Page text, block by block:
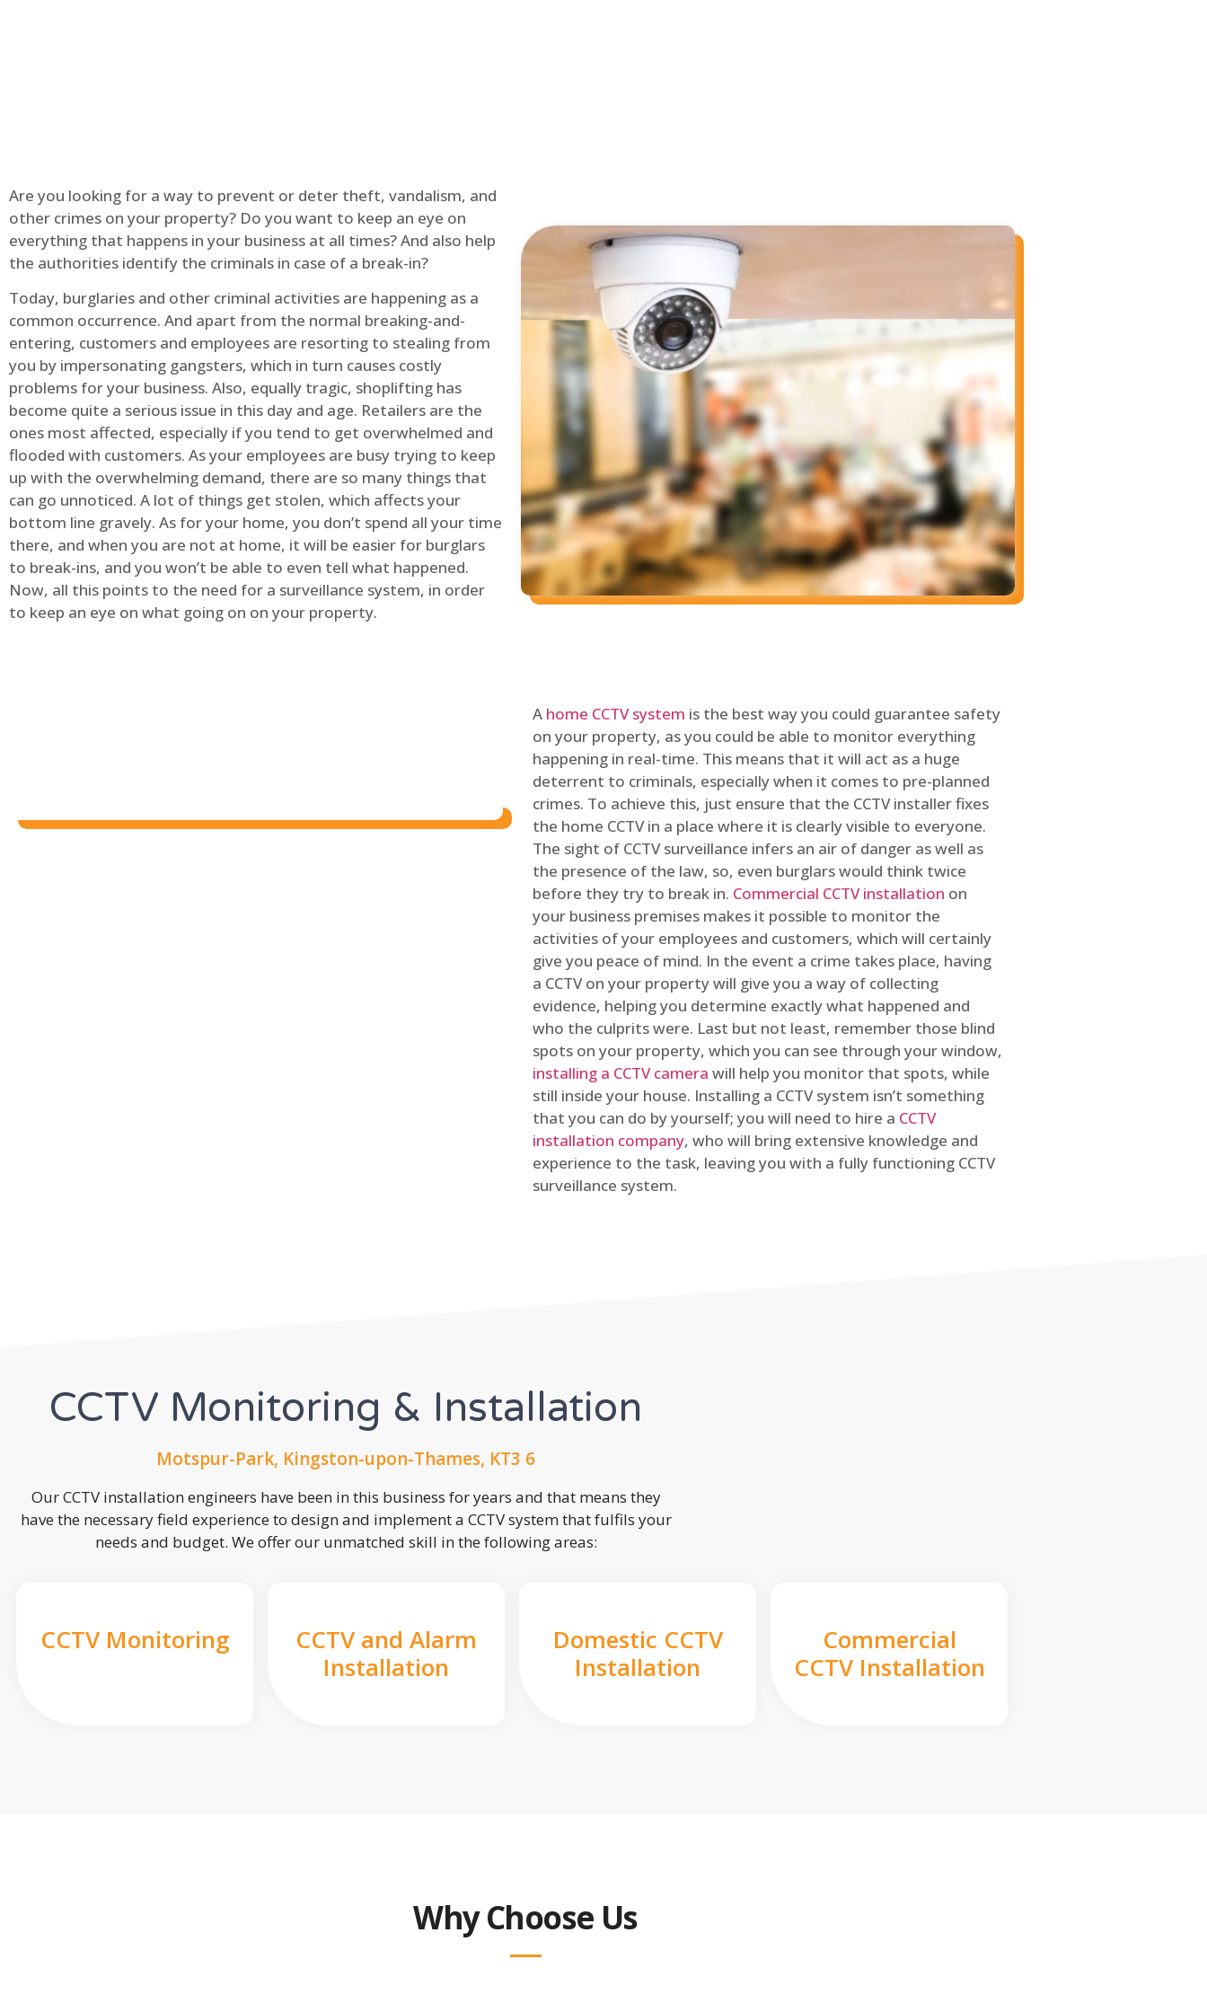
Are you looking for a way to prevent or deter theft, vandalism, and
other crimes on your property? Do you want to keep an eye on
everything that happens in your business at all times? And also help
the authorities identify the criminals in case of a break-in?
Today, burglaries and other criminal activities are happening as a
common occurrence. And apart from the normal breaking-and-
entering, customers and employees are resorting to stealing from
you by impersonating gangsters, which in turn causes costly
problems for your business. Also, equally tragic, shoplifting has
become quite a serious issue in this day and age. Retailers are the
ones most affected, especially if you tend to get overwhelmed and
flooded with customers. As your employees are busy trying to keep
up with the overwhelming demand, there are so many things that
can go unnoticed. A lot of things get stolen, which affects your
bottom line gravely. As for your home, you don’t spend all your time
there, and when you are not at home, it will be easier for burglars
to break-ins, and you won’t be able to even tell what happened.
Now, all this points to the need for a surveillance system, in order
to keep an eye on what going on on your property.
A home CCTV system is the best way you could guarantee safety
on your property, as you could be able to monitor everything
happening in real-time. This means that it will act as a huge
deterrent to criminals, especially when it comes to pre-planned
crimes. To achieve this, just ensure that the CCTV installer fixes
the home CCTV in a place where it is clearly visible to everyone.
The sight of CCTV surveillance infers an air of danger as well as
the presence of the law, so, even burglars would think twice
before they try to break in. Commercial CCTV installation on
your business premises makes it possible to monitor the
activities of your employees and customers, which will certainly
give you peace of mind. In the event a crime takes place, having
a CCTV on your property will give you a way of collecting
evidence, helping you determine exactly what happened and
who the culprits were. Last but not least, remember those blind
spots on your property, which you can see through your window,
installing a CCTV camera will help you monitor that spots, while
still inside your house. Installing a CCTV system isn’t something
that you can do by yourself; you will need to hire a CCTV
installation company, who will bring extensive knowledge and
experience to the task, leaving you with a fully functioning CCTV
surveillance system.
CCTV Monitoring & Installation
Motspur-Park, Kingston-upon-Thames, KT3 6
Our CCTV installation engineers have been in this business for years and that means they
have the necessary field experience to design and implement a CCTV system that fulfils your
needs and budget. We offer our unmatched skill in the following areas:
CCTV Monitoring
CCTV and Alarm
Installation
Domestic CCTV
Installation
Commercial
CCTV Installation
Why Choose Us